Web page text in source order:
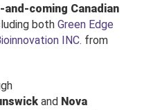
and-coming Canadian
both Green Edge
INC. from
and Nova